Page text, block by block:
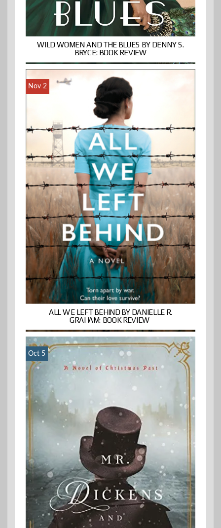
WILD WOMEN AND THE BLUES BY DENNY S.
BRYCE: BOOK REVIEW
Nov 2
ALL WE LEFT BEHIND BY DANIELLE R.
GRAHAM: BOOK REVIEW
Oct 5